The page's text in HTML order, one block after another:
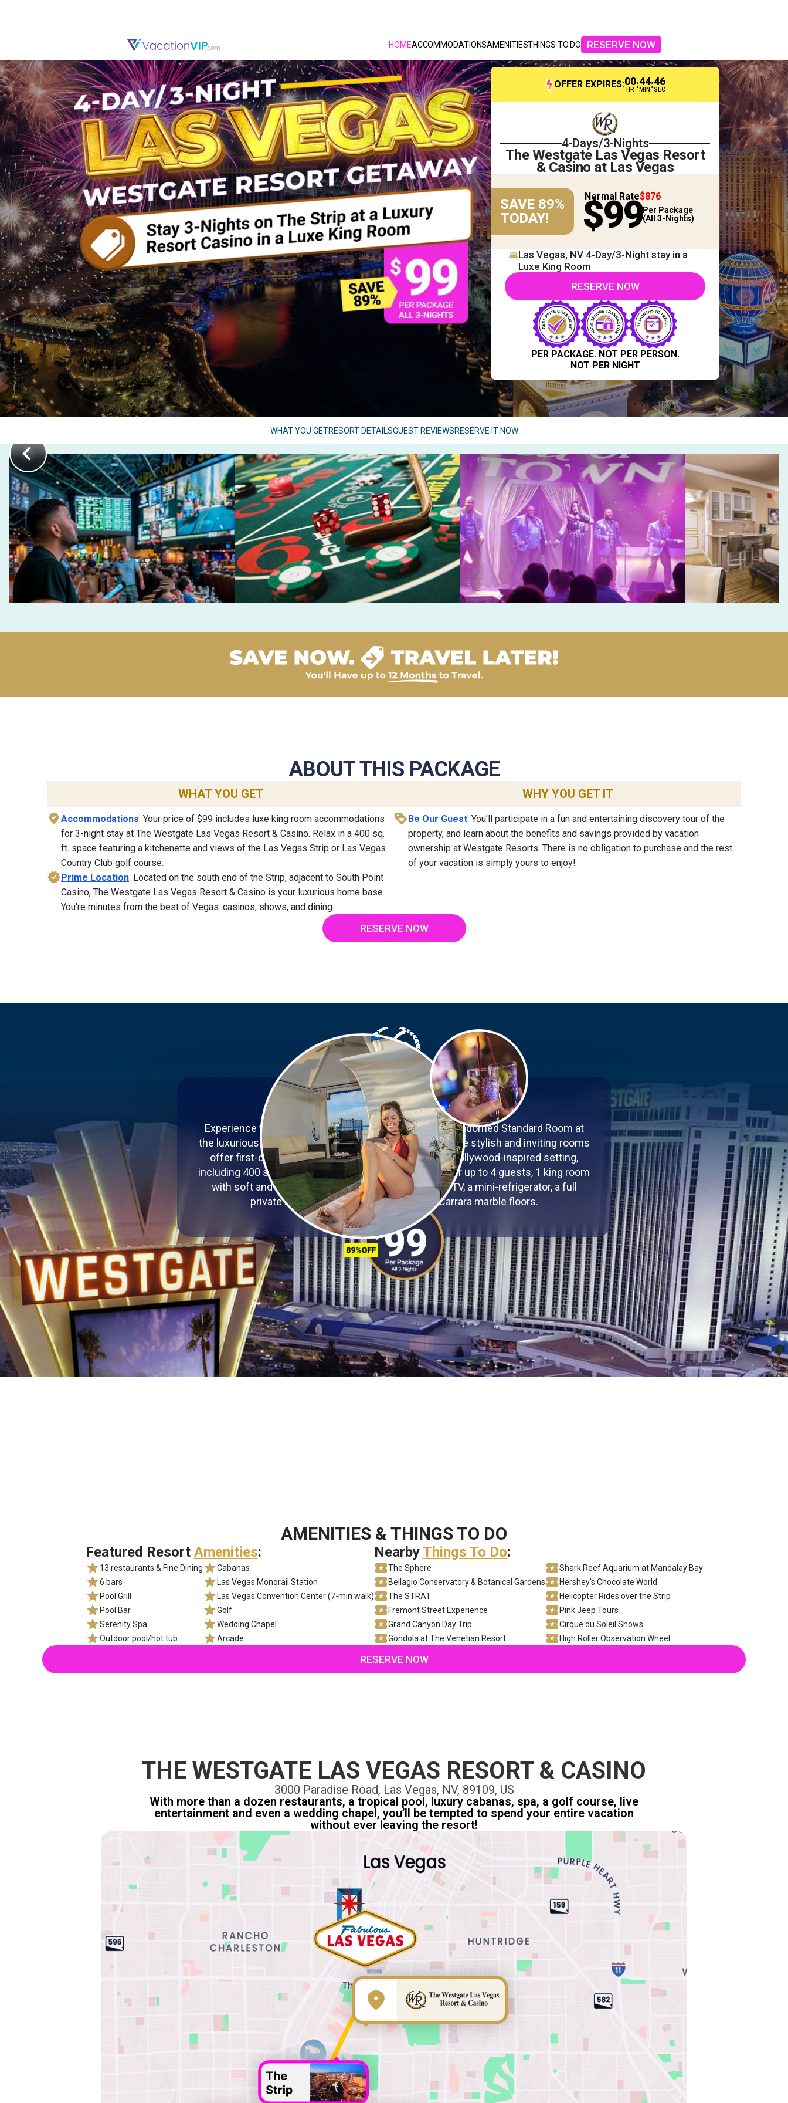
HOMEACCOMMODATIONSAMENITIESTHINGS TO DO RESERVE NOW
OFFER EXPIRES:00
HR :44
MIN :44
SEC
4-Days/3-Nights
The Westgate Las Vegas Resort
& Casino at Las Vegas
SAVE 89%
TODAY!
Normal Rate$876
$99Per Package
(All 3-Nights)
Las Vegas, NV 4-Day/3-Night stay in a
Luxe King Room
RESERVE NOW
PER PACKAGE. NOT PER PERSON.
NOT PER NIGHT
WHAT YOU GETRESORT DETAILSGUEST REVIEWSRESERVE IT NOW
ABOUT THIS PACKAGE
WHAT YOU GET
Accommodations: Your price of $99 includes luxe king room accommodations
for 3-night stay at The Westgate Las Vegas Resort & Casino. Relax in a 400 sq.
ft. space featuring a kitchenette and views of the Las Vegas Strip or Las Vegas
Country Club golf course.
Prime Location: Located on the south end of the Strip, adjacent to South Point
Casino, The Westgate Las Vegas Resort & Casino is your luxurious home base.
You're minutes from the best of Vegas: casinos, shows, and dining.
WHY YOU GET IT
Be Our Guest: You’ll participate in a fun and entertaining discovery tour of the
property, and learn about the benefits and savings provided by vacation
ownership at Westgate Resorts. There is no obligation to purchase and the rest
of your vacation is simply yours to enjoy!
RESERVE NOW
YOUR VEGAS OASIS
Experience the glamour of Las Vegas in the exquisitely adorned Standard Room at
the luxurious Westgate Las Vegas Resort & Casino. These stylish and inviting rooms
offer first-class amenities in a Vegas-chic, dazzling Hollywood-inspired setting,
including 400 square feet of space, accommodations for up to 4 guests, 1 king room
with soft and firm pillows, a 60-inch 3D capable LED TV, a mini-refrigerator, a full
private bathroom, and elegant Florentine Carrara marble floors.
AMENITIES & THINGS TO DO
Featured Resort Amenities:
13 restaurants & Fine Dining
6 bars
Pool Grill
Pool Bar
Serenity Spa
Outdoor pool/hot tub
Cabanas
Las Vegas Monorail Station
Las Vegas Convention Center (7-min walk)
Golf
Wedding Chapel
Arcade
Nearby Things To Do:
The Sphere
Bellagio Conservatory & Botanical Gardens
The STRAT
Fremont Street Experience
Grand Canyon Day Trip
Gondola at The Venetian Resort
Shark Reef Aquarium at Mandalay Bay
Hershey's Chocolate World
Helicopter Rides over the Strip
Pink Jeep Tours
Cirque du Soleil Shows
High Roller Observation Wheel
RESERVE NOW
THE WESTGATE LAS VEGAS RESORT & CASINO
3000 Paradise Road, Las Vegas, NV, 89109, US
With more than a dozen restaurants, a tropical pool, luxury cabanas, spa, a golf course, live
entertainment and even a wedding chapel, you’ll be tempted to spend your entire vacation
without ever leaving the resort!